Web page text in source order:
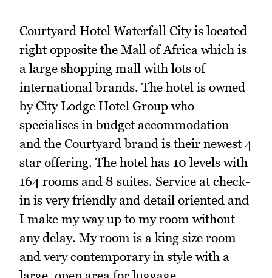
Courtyard Hotel Waterfall City is located
right opposite the Mall of Africa which is
a large shopping mall with lots of
international brands. The hotel is owned
by City Lodge Hotel Group who
specialises in budget accommodation
and the Courtyard brand is their newest 4
star offering. The hotel has 10 levels with
164 rooms and 8 suites. Service at check-
in is very friendly and detail oriented and
I make my way up to my room without
any delay. My room is a king size room
and very contemporary in style with a